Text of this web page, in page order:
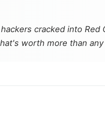
cracked into Red
worth more than